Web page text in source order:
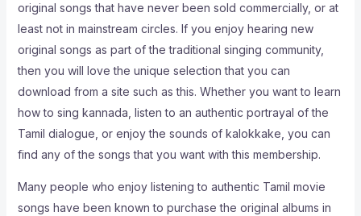
original songs that have never been sold commercially, or at
least not in mainstream circles. If you enjoy hearing new
original songs as part of the traditional singing community,
then you will love the unique selection that you can
download from a site such as this. Whether you want to learn
how to sing kannada, listen to an authentic portrayal of the
Tamil dialogue, or enjoy the sounds of kalokkake, you can
find any of the songs that you want with this membership.
Many people who enjoy listening to authentic Tamil movie
songs have been known to purchase the original albums in